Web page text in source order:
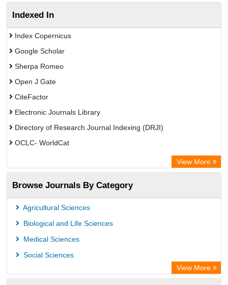
Indexed In
Index Copernicus
Google Scholar
Sherpa Romeo
Open J Gate
CiteFactor
Electronic Journals Library
Directory of Research Journal Indexing (DRJI)
OCLC- WorldCat
Eurasian Scientific Journal Index
Rootindexing
Scholar Impact
Academic Resource Index
View More
Browse Journals By Category
Agricultural Sciences
Biological and Life Sciences
Medical Sciences
Social Sciences
View More